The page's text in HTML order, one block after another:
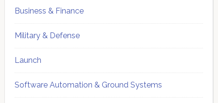
Business & Finance
Military & Defense
Launch
Software Automation & Ground Systems